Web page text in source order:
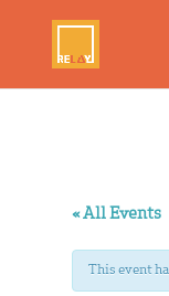
« All Events
This event